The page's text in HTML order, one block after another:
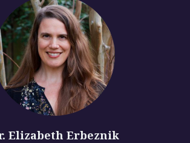
Elizabeth Erbeznik